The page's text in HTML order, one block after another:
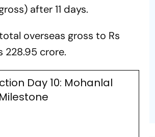
after 11 days.
overseas gross to Rs
228.95 crore.
Day 10: Mohanlal